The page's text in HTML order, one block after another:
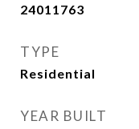
24011763
TYPE
Residential
YEAR BUILT